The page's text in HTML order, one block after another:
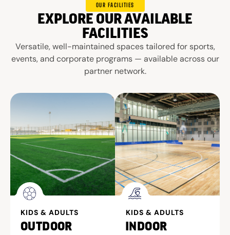
OUR FACILITIES
EXPLORE OUR AVAILABLE
FACILITIES
Versatile, well-maintained spaces tailored for sports,
events, and corporate programs — available across our
partner network.
KIDS & ADULTS
OUTDOOR
KIDS & ADULTS
INDOOR